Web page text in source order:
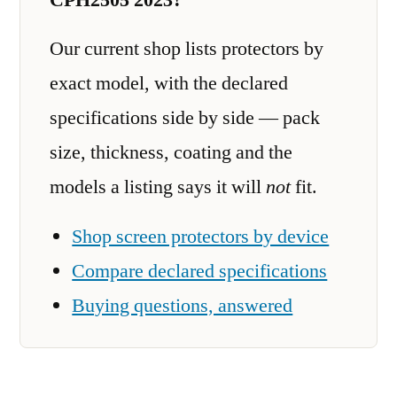
Our current shop lists protectors by
exact model, with the declared
specifications side by side — pack
size, thickness, coating and the
models a listing says it willnotfit.
Shop screen protectors by device
Compare declared specifications
Buying questions, answered